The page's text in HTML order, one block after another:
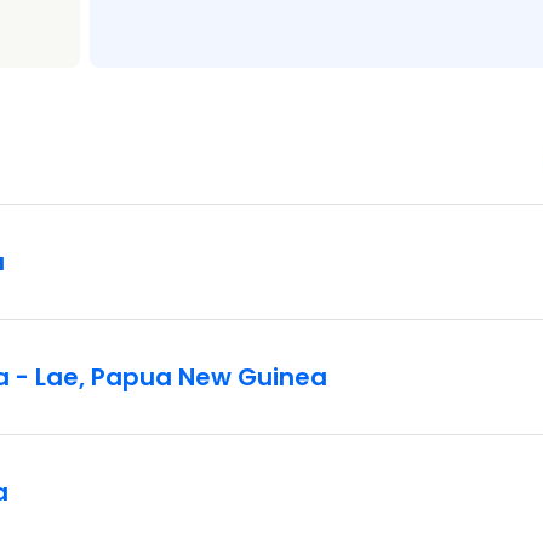
- Lae, Papua New Guinea